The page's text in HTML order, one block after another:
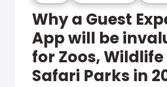
Why a Guest
App will be
for Zoos,
Safari Parks in